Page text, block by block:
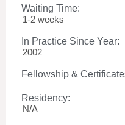
Waiting Time:
1-2 weeks
In Practice Since Year:
2002
Fellowship &
Residency:
N/A